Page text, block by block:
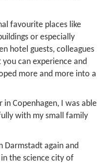
favourite places like
or especially
hotel guests, colleagues
can experience and
more and more into a
Copenhagen, I was able
with my small family
Darmstadt again and
the science city of